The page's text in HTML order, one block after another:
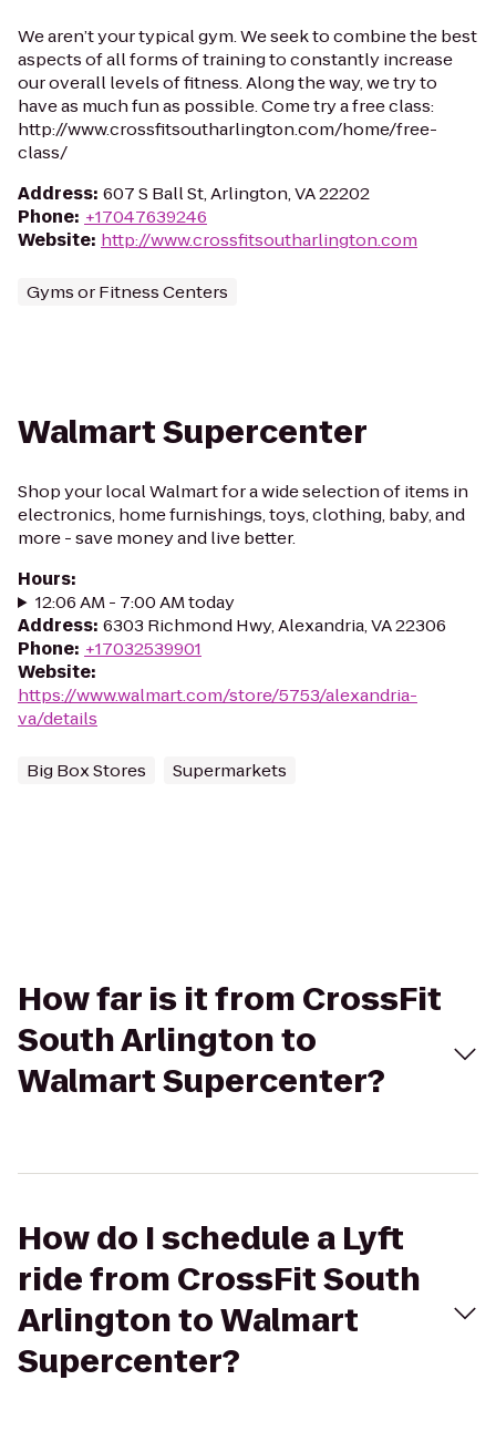
We aren’t your typical gym. We seek to combine the best
aspects of all forms of training to constantly increase
our overall levels of fitness. Along the way, we try to
have as much fun as possible. Come try a free class:
http://www.crossfitsoutharlington.com/home/free-
class/
Address: 607 S Ball St, Arlington, VA 22202
Phone: +17047639246
Website: http://www.crossfitsoutharlington.com
Gyms or Fitness Centers
Walmart Supercenter
Shop your local Walmart for a wide selection of items in
electronics, home furnishings, toys, clothing, baby, and
more - save money and live better.
Hours:
12:06 AM - 7:00 AM today
Address: 6303 Richmond Hwy, Alexandria, VA 22306
Phone: +17032539901
Website:
https://www.walmart.com/store/5753/alexandria-
va/details
Big Box Stores Supermarkets
How far is it from CrossFit
South Arlington to
Walmart Supercenter?
How do I schedule a Lyft
ride from CrossFit South
Arlington to Walmart
Supercenter?